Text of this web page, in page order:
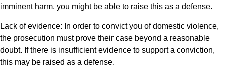
imminent harm, you might be able to raise this as a defense.
Lack of evidence: In order to convict you of domestic violence,
the prosecution must prove their case beyond a reasonable
doubt. If there is insufficient evidence to support a conviction,
this may be raised as a defense.